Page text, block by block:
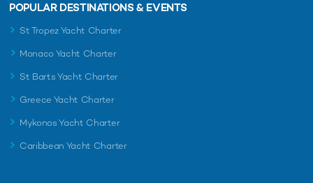
POPULAR DESTINATIONS & EVENTS
St Tropez Yacht Charter
Monaco Yacht Charter
St Barts Yacht Charter
Greece Yacht Charter
Mykonos Yacht Charter
Caribbean Yacht Charter